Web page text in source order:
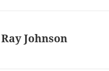
Johnson